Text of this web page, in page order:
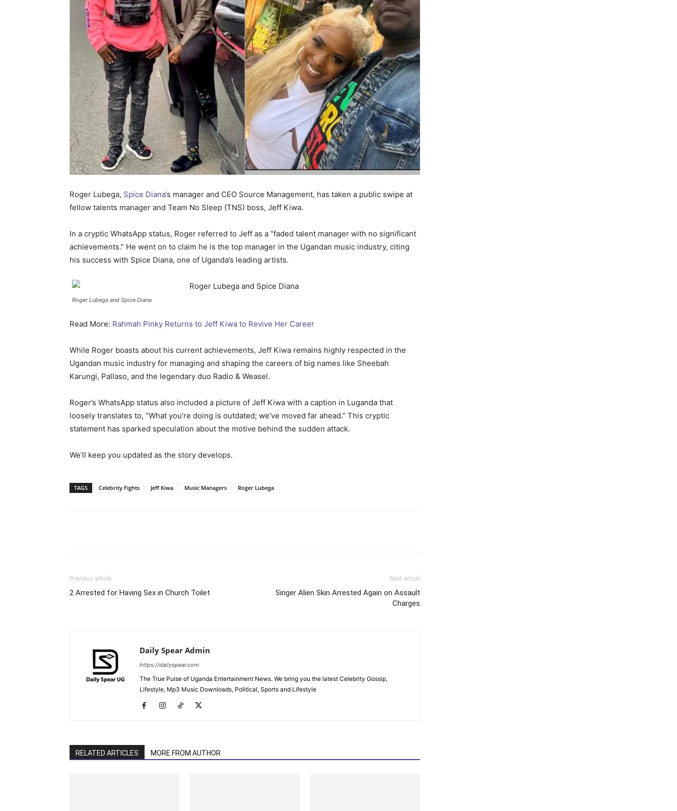
Roger Lubega, Spice Diana‘s manager and CEO Source Management, has taken a public swipe at
fellow talents manager and Team No Sleep (TNS) boss, Jeff Kiwa.
In a cryptic WhatsApp status, Roger referred to Jeff as a “faded talent manager with no significant
achievements.” He went on to claim he is the top manager in the Ugandan music industry, citing
his success with Spice Diana, one of Uganda’s leading artists.
Roger Lubega and Spice Diana
Read More: Rahmah Pinky Returns to Jeff Kiwa to Revive Her Career
While Roger boasts about his current achievements, Jeff Kiwa remains highly respected in the
Ugandan music industry for managing and shaping the careers of big names like Sheebah
Karungi, Pallaso, and the legendary duo Radio & Weasel.
Roger’s WhatsApp status also included a picture of Jeff Kiwa with a caption in Luganda that
loosely translates to, “What you’re doing is outdated; we’ve moved far ahead.” This cryptic
statement has sparked speculation about the motive behind the sudden attack.
We’ll keep you updated as the story develops.
TAGS Celebrity Fights Jeff Kiwa Music Managers Roger Lubega
Previous article
2 Arrested for Having Sex in Church Toilet
Next article
Singer Alien Skin Arrested Again on Assault
Charges
Daily Spear Admin
https://dailyspear.com
The True Pulse of Uganda Entertainment News. We bring you the latest Celebrity Gossip,
Lifestyle, Mp3 Music Downloads, Political, Sports and Lifestyle
RELATED ARTICLES MORE FROM AUTHOR